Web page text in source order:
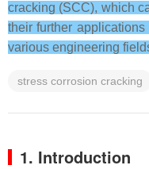
cracking (SCC), which
their further
various engineering
stress corrosion cracking
1. Introduction